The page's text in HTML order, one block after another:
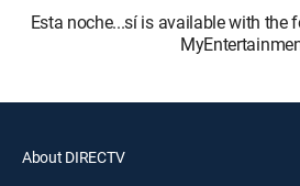
Esta noche...sí is available with the
About DIRECTV